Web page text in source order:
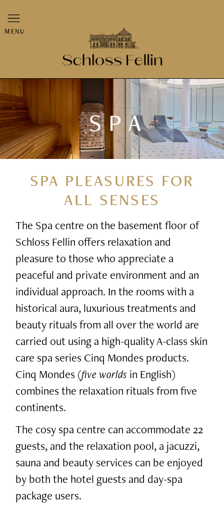
MENU
SPA
SPA PLEASURES FOR
ALL SENSES
The Spa centre on the basement floor of
Schloss Fellin offers relaxation and
pleasure to those who appreciate a
peaceful and private environment and an
individual approach. In the rooms with a
historical aura, luxurious treatments and
beauty rituals from all over the world are
carried out using a high-quality A-class skin
care spa series Cinq Mondes products.
Cinq Mondes (five worldsin English)
combines the relaxation rituals from five
continents.
The cosy spa centre can accommodate 22
guests, and the relaxation pool, a jacuzzi,
sauna and beauty services can be enjoyed
by both the hotel guests and day-spa
package users.